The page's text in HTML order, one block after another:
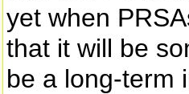
yet when
that it will be
be a long-term